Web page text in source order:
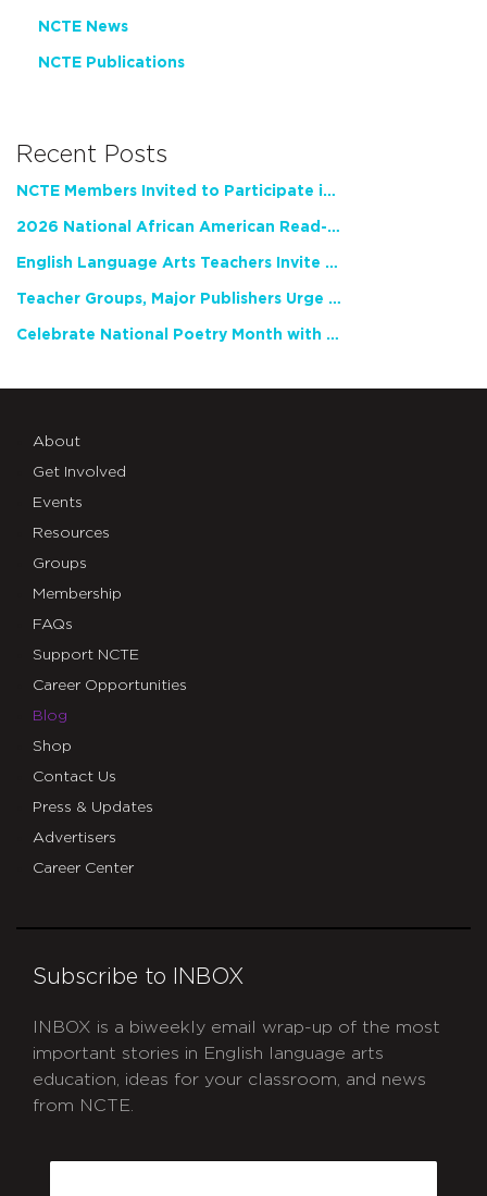
NCTE News
NCTE Publications
Recent Posts
NCTE Members Invited to Participate in Study of Teacher Experience
2026 National African American Read-In Receives High Marks
English Language Arts Teachers Invite Feedback on Working Framework for Responsible AI Use in Classrooms and Schools
Teacher Groups, Major Publishers Urge Lawmakers to Protect Freedom to Read
Celebrate National Poetry Month with NCTE
About
Get Involved
Events
Resources
Groups
Membership
FAQs
Support NCTE
Career Opportunities
Blog
Shop
Contact Us
Press & Updates
Advertisers
Career Center
Subscribe to INBOX
INBOX is a biweekly email wrap-up of the most
important stories in English language arts
education, ideas for your classroom, and news
from NCTE.